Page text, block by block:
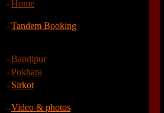
Home
Tandem Booking
Bandipur
Pokhara
Sirkot
Video & photos